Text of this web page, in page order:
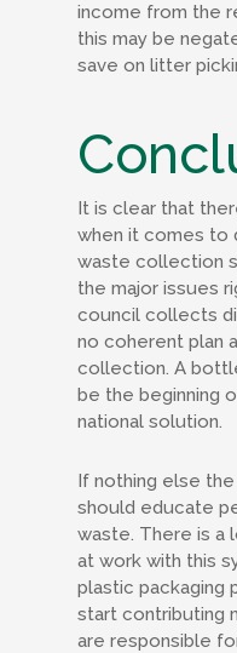
income from the
this may be
save on litter
It is clear that
when it comes to
waste collection
the major issues
council collects
no coherent plan
collection. A
be the beginning
national solution.
If nothing else
should educate
waste. There is a
at work with this
plastic packaging
start contributing
are responsible